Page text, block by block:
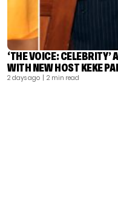
‘THE VOICE: CELEBRITY’
WITH NEW HOST KEKE
2 days ago | 2 min read